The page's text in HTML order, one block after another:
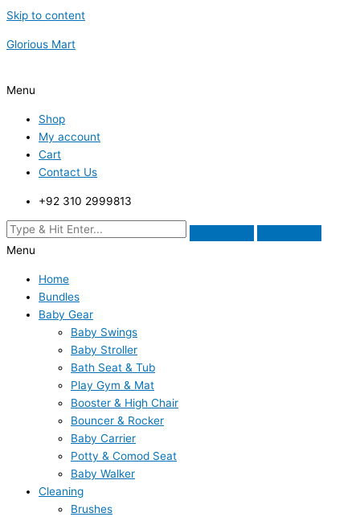
Skip to content
Glorious Mart
Menu
Shop
My account
Cart
Contact Us
+92 310 2999813
Menu
Home
Bundles
Baby Gear
Baby Swings
Baby Stroller
Bath Seat & Tub
Play Gym & Mat
Booster & High Chair
Bouncer & Rocker
Baby Carrier
Potty & Comod Seat
Baby Walker
Cleaning
Brushes